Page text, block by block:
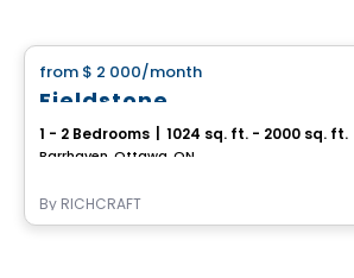
from $ 2 000/month
Fieldstone
1 - 2 Bedrooms 1024 sq. ft. - 2000 sq. ft.
Barrhaven, Ottawa, ON
By RICHCRAFT